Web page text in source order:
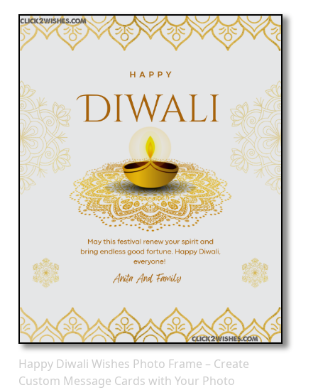
Happy Diwali Wishes Photo Frame – Create
Custom Message Cards with Your Photo